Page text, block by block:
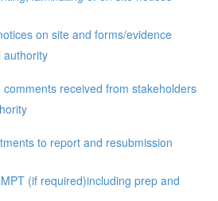
on site and forms/evidence
authority
comments received from stakeholders
to report and resubmission
(if required)including prep and